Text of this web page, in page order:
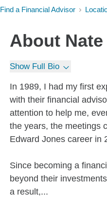
Find a Financial Advisor
About Nate
Show Full Bio
In 1989, I had my first
with their financial
attention to help me,
the years, the meetings
Edward Jones career in
Since becoming a
beyond their
a result,...